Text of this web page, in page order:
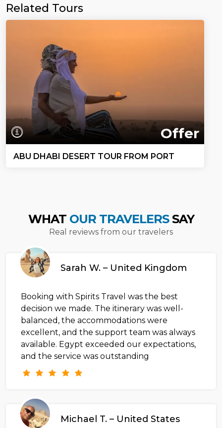
Related Tours
Offer
ABU DHABI DESERT TOUR FROM PORT
WHAT OUR TRAVELERSSAY
Real reviews from our travelers
Sarah W. – United Kingdom
Booking with Spirits Travel was the best
decision we made. The itinerary was well-
balanced, the accommodations were
excellent, and the support team was always
available. Egypt exceeded our expectations,
and the service was outstanding
Michael T. – United States